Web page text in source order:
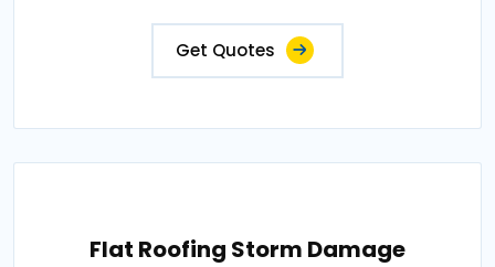
Get Quotes
Flat Roofing Storm Damage